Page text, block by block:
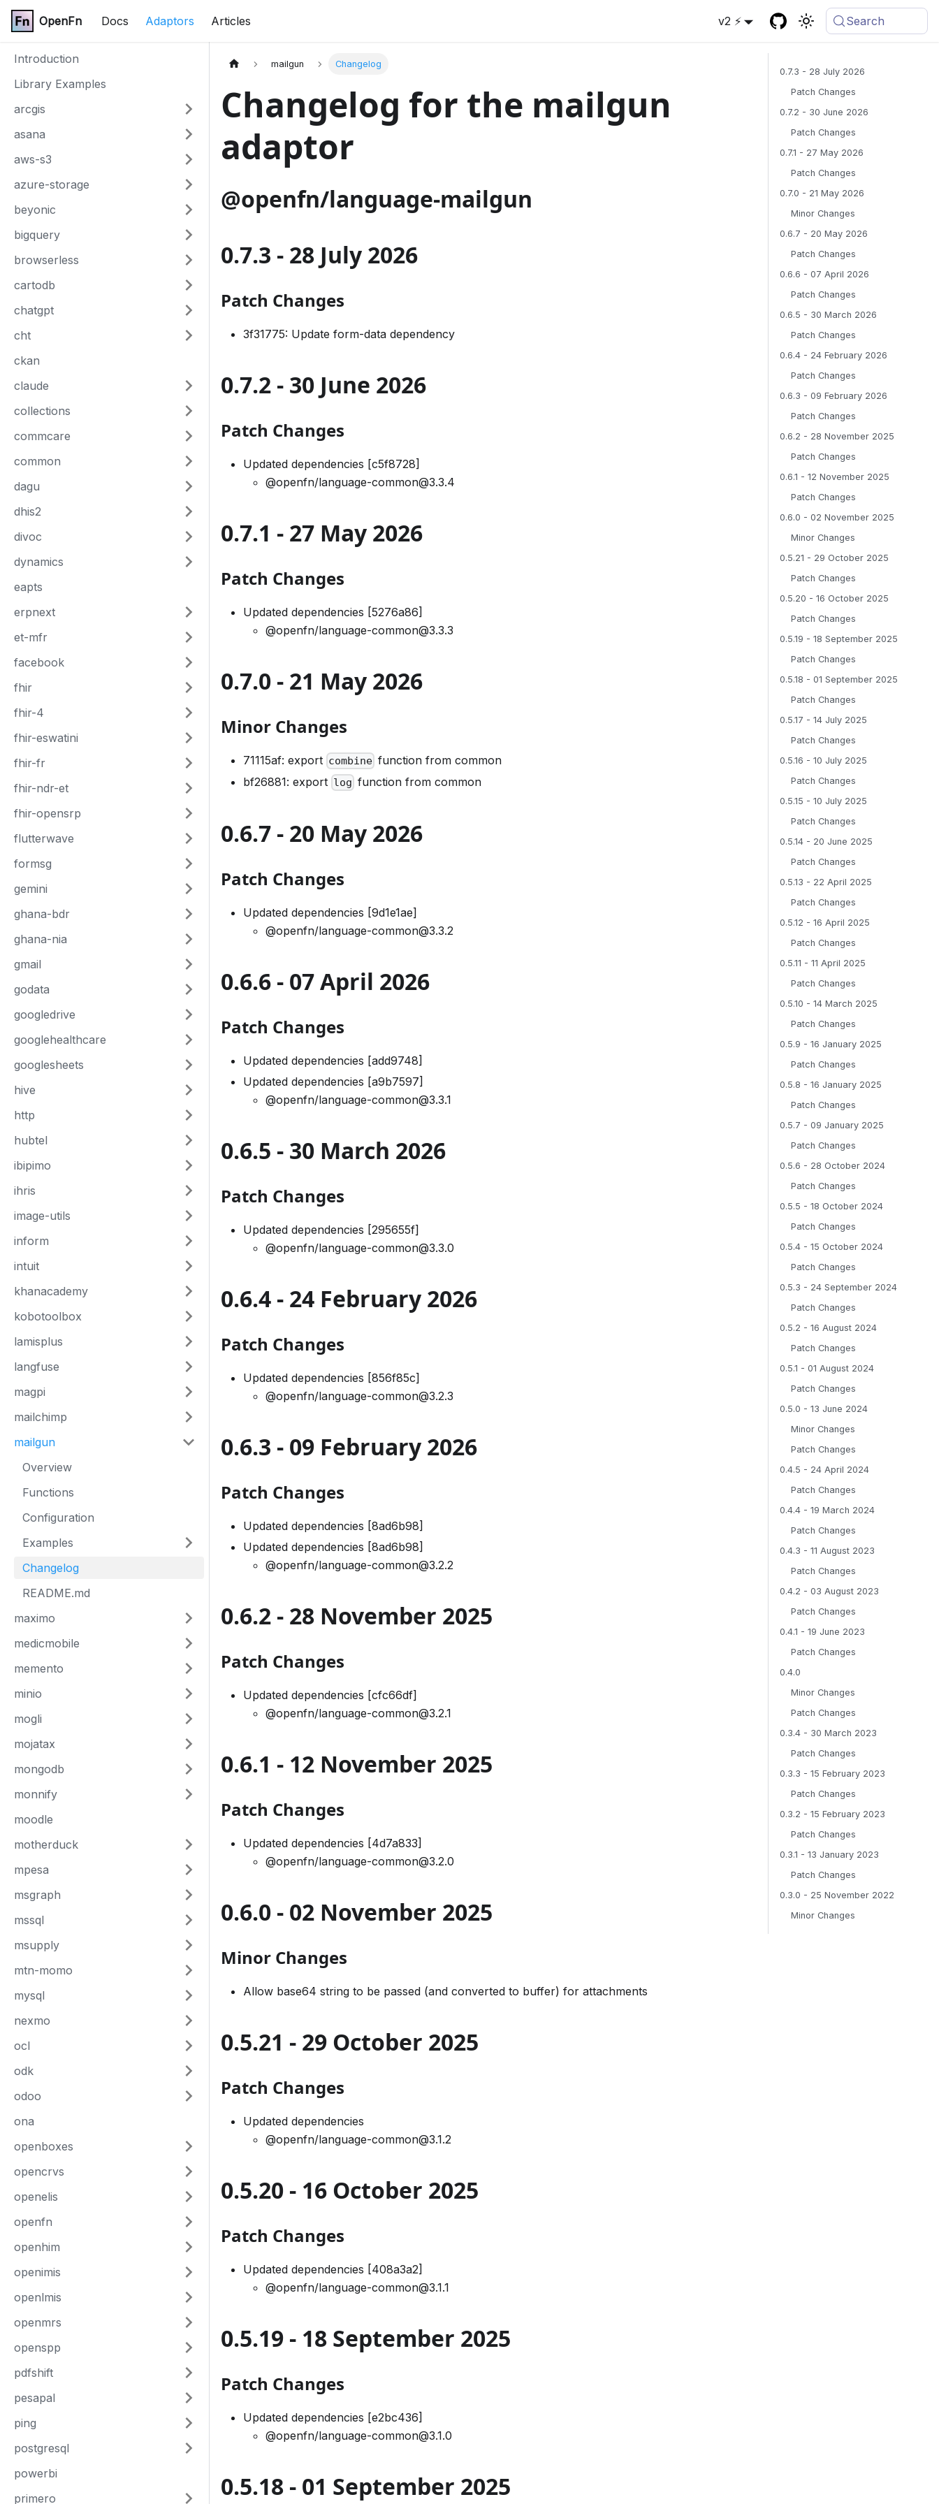
OpenFn Docs Adaptors Articles v2 ⚡ Search
Introduction
Library Examples
arcgis
asana
aws-s3
azure-storage
beyonic
bigquery
browserless
cartodb
chatgpt
cht
ckan
claude
collections
commcare
common
dagu
dhis2
divoc
dynamics
eapts
erpnext
et-mfr
facebook
fhir
fhir-4
fhir-eswatini
fhir-fr
fhir-ndr-et
fhir-opensrp
flutterwave
formsg
gemini
ghana-bdr
ghana-nia
gmail
godata
googledrive
googlehealthcare
googlesheets
hive
http
hubtel
ibipimo
ihris
image-utils
inform
intuit
khanacademy
kobotoolbox
lamisplus
langfuse
magpi
mailchimp
mailgun
Overview
Functions
Configuration
Examples
Changelog
README.md
maximo
medicmobile
memento
minio
mogli
mojatax
mongodb
monnify
moodle
motherduck
mpesa
msgraph
mssql
msupply
mtn-momo
mysql
nexmo
ocl
odk
odoo
ona
openboxes
opencrvs
openelis
openfn
openhim
openimis
openlmis
openmrs
openspp
pdfshift
pesapal
ping
postgresql
powerbi
primero
mailgun Changelog
Changelog for the mailgun
adaptor
@openfn/language-mailgun
0.7.3 - 28 July 2026
Patch Changes
3f31775: Update form-data dependency
0.7.2 - 30 June 2026
Patch Changes
Updated dependencies [c5f8728]
@openfn/language-common@3.3.4
0.7.1 - 27 May 2026
Patch Changes
Updated dependencies [5276a86]
@openfn/language-common@3.3.3
0.7.0 - 21 May 2026
Minor Changes
71115af: export combine function from common
bf26881: export log function from common
0.6.7 - 20 May 2026
Patch Changes
Updated dependencies [9d1e1ae]
@openfn/language-common@3.3.2
0.6.6 - 07 April 2026
Patch Changes
Updated dependencies [add9748]
Updated dependencies [a9b7597]
@openfn/language-common@3.3.1
0.6.5 - 30 March 2026
Patch Changes
Updated dependencies [295655f]
@openfn/language-common@3.3.0
0.6.4 - 24 February 2026
Patch Changes
Updated dependencies [856f85c]
@openfn/language-common@3.2.3
0.6.3 - 09 February 2026
Patch Changes
Updated dependencies [8ad6b98]
Updated dependencies [8ad6b98]
@openfn/language-common@3.2.2
0.6.2 - 28 November 2025
Patch Changes
Updated dependencies [cfc66df]
@openfn/language-common@3.2.1
0.6.1 - 12 November 2025
Patch Changes
Updated dependencies [4d7a833]
@openfn/language-common@3.2.0
0.6.0 - 02 November 2025
Minor Changes
Allow base64 string to be passed (and converted to buffer) for attachments
0.5.21 - 29 October 2025
Patch Changes
Updated dependencies
@openfn/language-common@3.1.2
0.5.20 - 16 October 2025
Patch Changes
Updated dependencies [408a3a2]
@openfn/language-common@3.1.1
0.5.19 - 18 September 2025
Patch Changes
Updated dependencies [e2bc436]
@openfn/language-common@3.1.0
0.5.18 - 01 September 2025
0.7.3 - 28 July 2026
Patch Changes
0.7.2 - 30 June 2026
Patch Changes
0.7.1 - 27 May 2026
Patch Changes
0.7.0 - 21 May 2026
Minor Changes
0.6.7 - 20 May 2026
Patch Changes
0.6.6 - 07 April 2026
Patch Changes
0.6.5 - 30 March 2026
Patch Changes
0.6.4 - 24 February 2026
Patch Changes
0.6.3 - 09 February 2026
Patch Changes
0.6.2 - 28 November 2025
Patch Changes
0.6.1 - 12 November 2025
Patch Changes
0.6.0 - 02 November 2025
Minor Changes
0.5.21 - 29 October 2025
Patch Changes
0.5.20 - 16 October 2025
Patch Changes
0.5.19 - 18 September 2025
Patch Changes
0.5.18 - 01 September 2025
Patch Changes
0.5.17 - 14 July 2025
Patch Changes
0.5.16 - 10 July 2025
Patch Changes
0.5.15 - 10 July 2025
Patch Changes
0.5.14 - 20 June 2025
Patch Changes
0.5.13 - 22 April 2025
Patch Changes
0.5.12 - 16 April 2025
Patch Changes
0.5.11 - 11 April 2025
Patch Changes
0.5.10 - 14 March 2025
Patch Changes
0.5.9 - 16 January 2025
Patch Changes
0.5.8 - 16 January 2025
Patch Changes
0.5.7 - 09 January 2025
Patch Changes
0.5.6 - 28 October 2024
Patch Changes
0.5.5 - 18 October 2024
Patch Changes
0.5.4 - 15 October 2024
Patch Changes
0.5.3 - 24 September 2024
Patch Changes
0.5.2 - 16 August 2024
Patch Changes
0.5.1 - 01 August 2024
Patch Changes
0.5.0 - 13 June 2024
Minor Changes
Patch Changes
0.4.5 - 24 April 2024
Patch Changes
0.4.4 - 19 March 2024
Patch Changes
0.4.3 - 11 August 2023
Patch Changes
0.4.2 - 03 August 2023
Patch Changes
0.4.1 - 19 June 2023
Patch Changes
0.4.0
Minor Changes
Patch Changes
0.3.4 - 30 March 2023
Patch Changes
0.3.3 - 15 February 2023
Patch Changes
0.3.2 - 15 February 2023
Patch Changes
0.3.1 - 13 January 2023
Patch Changes
0.3.0 - 25 November 2022
Minor Changes